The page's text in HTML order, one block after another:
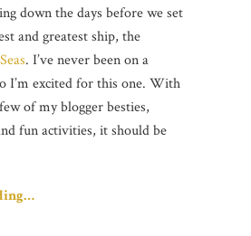
down the days before we set
and greatest ship, the
. I’ve never been on a
I’m excited for this one. With
of my blogger besties,
fun activities, it should be